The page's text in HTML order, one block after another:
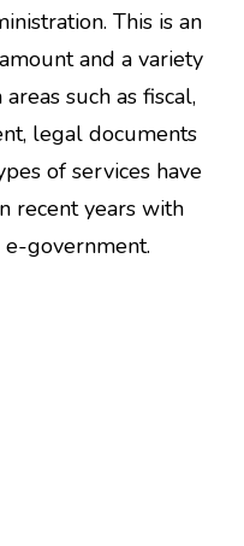
This is an
and a variety
such as fiscal,
legal documents
of services have
recent years with
government.